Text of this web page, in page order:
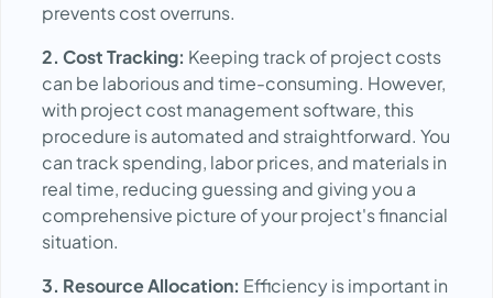
prevents cost overruns.
2. Cost Tracking: Keeping track of project costs
can be laborious and time-consuming. However,
with project cost management software, this
procedure is automated and straightforward. You
can track spending, labor prices, and materials in
real time, reducing guessing and giving you a
comprehensive picture of your project's financial
situation.
3. Resource Allocation: Efficiency is important in